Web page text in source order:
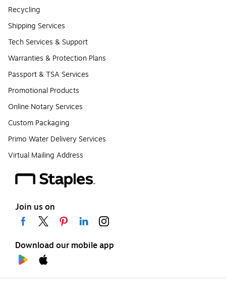
Recycling
Shipping Services
Tech Services & Support
Warranties & Protection Plans
Passport & TSA Services
Promotional Products
Online Notary Services
Custom Packaging
Primo Water Delivery Services
Virtual Mailing Address
Join us on
Download our mobile app